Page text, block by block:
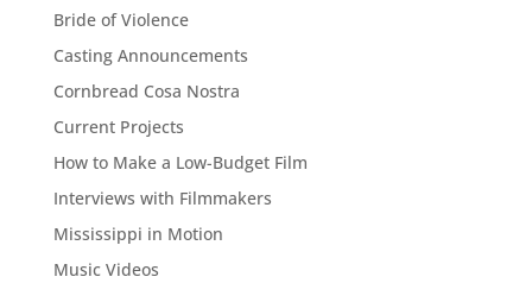
Bride of Violence
Casting Announcements
Cornbread Cosa Nostra
Current Projects
How to Make a Low-Budget Film
Interviews with Filmmakers
Mississippi in Motion
Music Videos